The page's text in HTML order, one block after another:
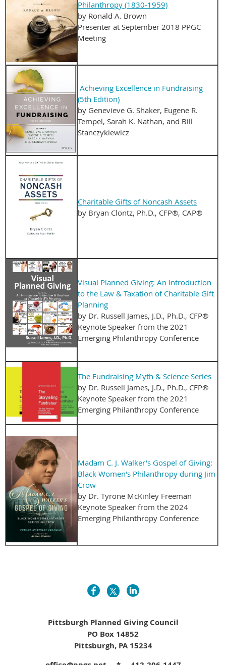
Philanthropy (1830-1959)
by Ronald A. Brown
Presenter at September 2018 PPGC
Meeting
Achieving Excellence in Fundraising
(5th Edition)
by Genevieve G. Shaker, Eugene R.
Tempel, Sarah K. Nathan, and Bill
Stanczykiewicz
Charitable Gifts of Noncash Assets
by Bryan Clontz, Ph.D., CFP®, CAP®
Visual Planned Giving: An Introduction
to the Law & Taxation of Charitable Gift
Planning
by Dr. Russell James, J.D., Ph.D., CFP®
Keynote Speaker from the 2021
Emerging Philanthropy Conference
The Fundraising Myth & Science Series
by Dr. Russell James, J.D., Ph.D., CFP®
Keynote Speaker from the 2021
Emerging Philanthropy Conference
Madam C. J. Walker's Gospel of Giving:
Black Women's Philanthropy during Jim
Crow
by Dr. Tyrone McKinley Freeman
Keynote Speaker from the 2024
Emerging Philanthropy Conference
Pittsburgh Planned Giving Council
PO Box 14852
Pittsburgh, PA 15234